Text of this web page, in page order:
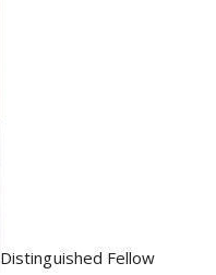
Distinguished Fellow